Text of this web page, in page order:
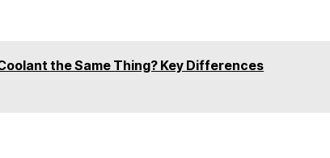
the Same Thing? Key Differences